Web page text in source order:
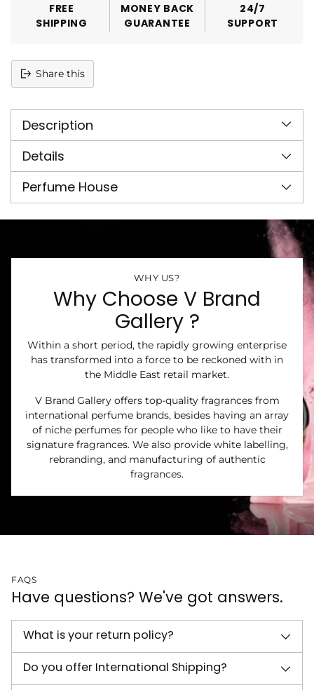
FREE
SHIPPING
MONEY BACK
GUARANTEE
24/7
SUPPORT
Share this
product
your
cart
Description
Details
Perfume House
WHY US?
Why Choose V Brand
Gallery ?
Within a short period, the rapidly growing enterprise
has transformed into a force to be reckoned with in
the Middle East retail market.
V Brand Gallery offers top-quality fragrances from
international perfume brands, besides having an array
of niche perfumes for people who like to have their
signature fragrances. We also provide white labelling,
rebranding, and manufacturing of authentic
fragrances.
FAQS
Have questions? We've got answers.
What is your return policy?
Do you offer International Shipping?